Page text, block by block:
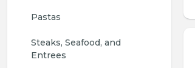
Pastas
Steaks, Seafood, and
Entrees